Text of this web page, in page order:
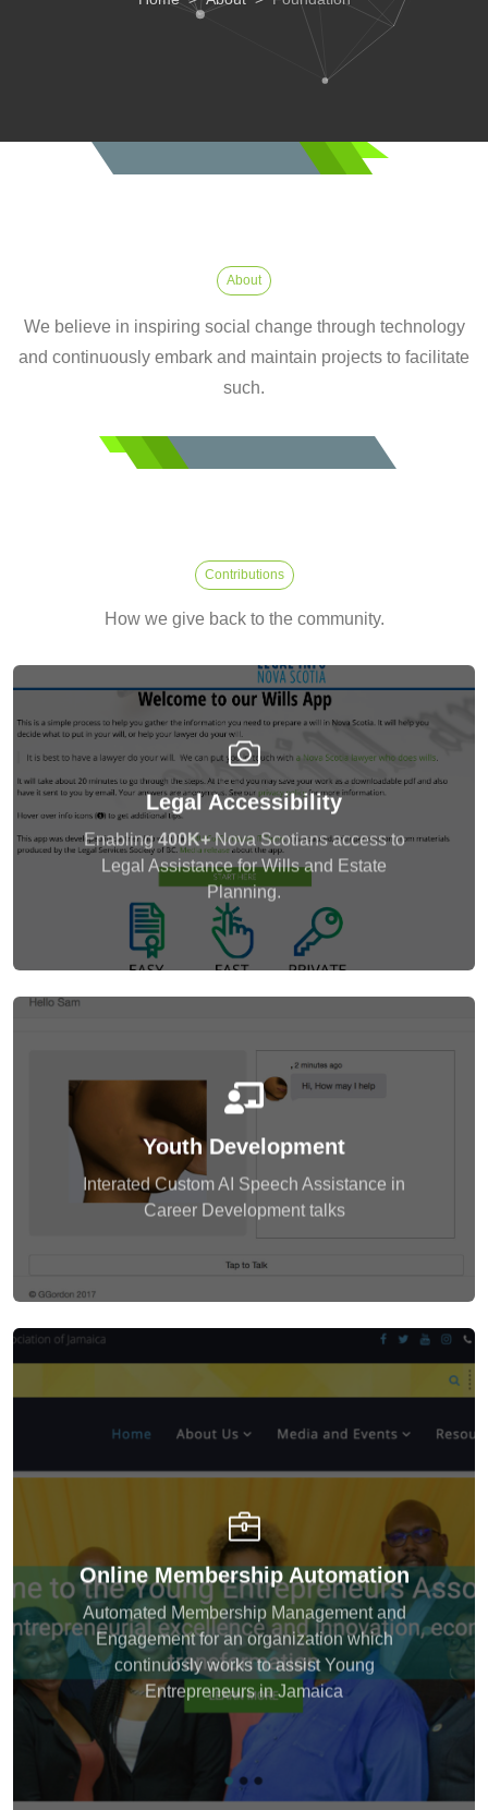
About
We believe in inspiring social change through technology
and continuously embark and maintain projects to facilitate
such.
Contributions
How we give back to the community.
Legal Accessibility
Enabling400K+Nova Scotians access to
Legal Assistance for Wills and Estate
Planning.
Delivered a web application to LISNS, Nova
Scotia, Canada targetting 400K+ people and
mentored a team of young developers in the
process.
Youth Development
Interated Custom AI Speech Assistance in
Career Development talks
The students were excited to engage with the AI,
which had an interactive face and voice to respond
to their questions. Students learnt game
development as a part of the extended
enagegment also.
Online Membership Automation
Automated Membership Management and
Engagement for an organization which
continuosly works to assist Young
Entrepreneurs in Jamaica
Developed and integrated a custom membership
portal that facilitated content member registration,
showcase, updates and communication. Provided
tools to assist with tracking and monitoring
membersip growth.